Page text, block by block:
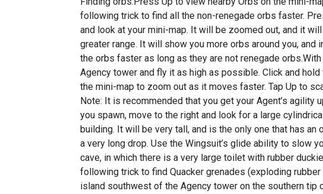
following trick to find all the non-renegade orbs faster.
and look at your mini-map. It will be zoomed out, and it
greater range. It will show you more orbs around you, and
the orbs faster as long as they are not renegade
Agency tower and fly it as high as possible. Click and
the mini-map to zoom out as it moves faster. Tap Up to
Note: It is recommended that you get your Agent’s agility
you spawn, move to the right and look for a large
building. It will be very tall, and is the only one that has
a very long drop. Use the Wingsuit’s glide ability to slow
cave, in which there is a very large toilet with rubber
following trick to find Quacker grenades (exploding
island southwest of the Agency tower on the southern tip